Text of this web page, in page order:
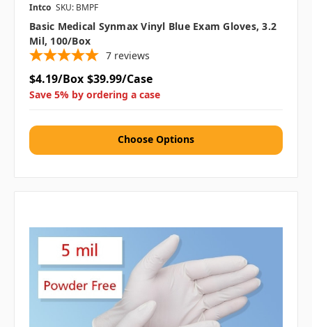
Intco SKU: BMPF
Basic Medical Synmax Vinyl Blue Exam Gloves, 3.2
Mil, 100/box
7 reviews
$4.19/Box $39.99/Case
Save 5% by ordering a case
Choose Options